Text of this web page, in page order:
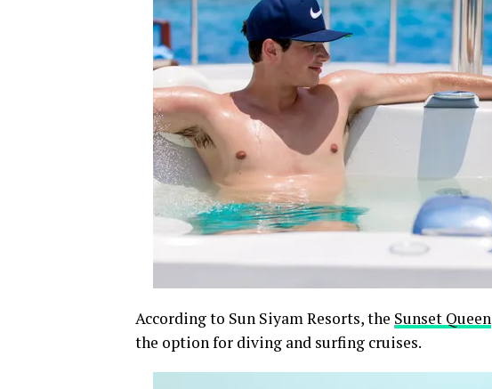
According to Sun Siyam Resorts, the Sunset Queen
the option for diving and surfing cruises.